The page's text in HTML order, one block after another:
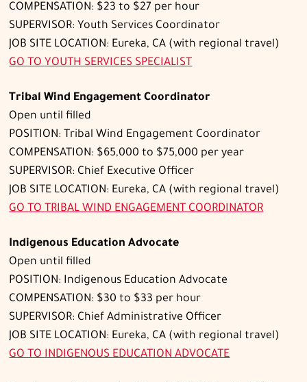
COMPENSATION: $23 to $27 per hour
SUPERVISOR: Youth Services Coordinator
JOB SITE LOCATION: Eureka, CA (with regional travel)
GO TOYOUTH SERVICES SPECIALIST
Tribal Wind Engagement Coordinator
Open until filled
POSITION: Tribal Wind Engagement Coordinator
COMPENSATION: $65,000 to $75,000 per year
SUPERVISOR: Chief Executive Officer
JOB SITE LOCATION: Eureka, CA (with regional travel)
GO TOTRIBAL WIND ENGAGEMENT COORDINATOR
Indigenous Education Advocate
Open until filled
POSITION: Indigenous Education Advocate
COMPENSATION: $30 to $33 per hour
SUPERVISOR: Chief Administrative Officer
JOB SITE LOCATION: Eureka, CA (with regional travel)
GO TOINDIGENOUS EDUCATION ADVOCATE